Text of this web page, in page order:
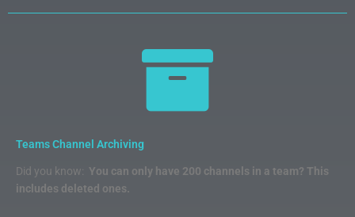
Teams Channel Archiving
Did you know: You can only have 200 channels in a team? This
includes deleted ones.